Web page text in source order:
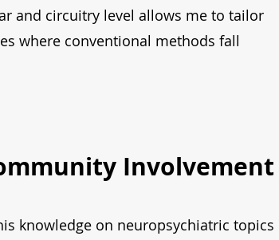
and circuitry level allows me to tailor
where conventional methods fall
Involvement
knowledge on neuropsychiatric topics